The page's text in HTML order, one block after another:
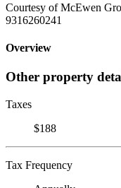
Courtesy of McEwen
9316260241
Overview
Other property
Taxes
$188
Tax Frequency